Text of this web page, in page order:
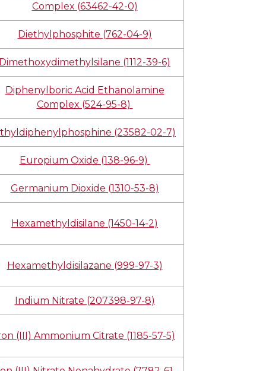
Complex (63462-42-0)
Diethylphosphite (762-04-9)
(1112-39-6)
Diphenylboric Acid Ethanolamine
Complex (524-95-8)
(23582-02-7)
Europium Oxide (138-96-9)
Germanium Dioxide (1310-53-8)
Hexamethyldisilane (1450-14-2)
Hexamethyldisilazane (999-97-3)
Indium Nitrate (207398-97-8)
(III) Ammonium Citrate (1185-57-5)